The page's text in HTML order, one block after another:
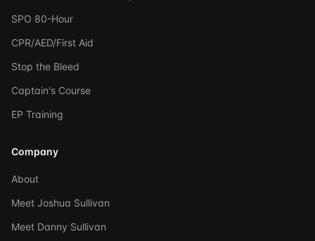
SPO 80-Hour
CPR/AED/First Aid
Stop the Bleed
Captain's Course
EP Training
Company
About
Meet Joshua Sullivan
Meet Danny Sullivan